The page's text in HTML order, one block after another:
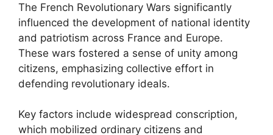
The French Revolutionary Wars significantly
influenced the development of national identity
and patriotism across France and Europe.
These wars fostered a sense of unity among
citizens, emphasizing collective effort in
defending revolutionary ideals.
Key factors include widespread conscription,
which mobilized ordinary citizens and